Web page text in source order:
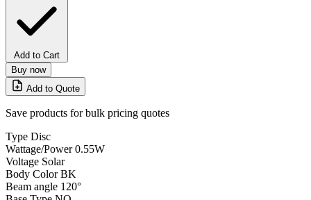
Add to Cart
Buy now
Add to Quote
Save products for bulk pricing quotes
Type Disc
Wattage/Power 0.55W
Voltage Solar
Body Color BK
Beam angle 120°